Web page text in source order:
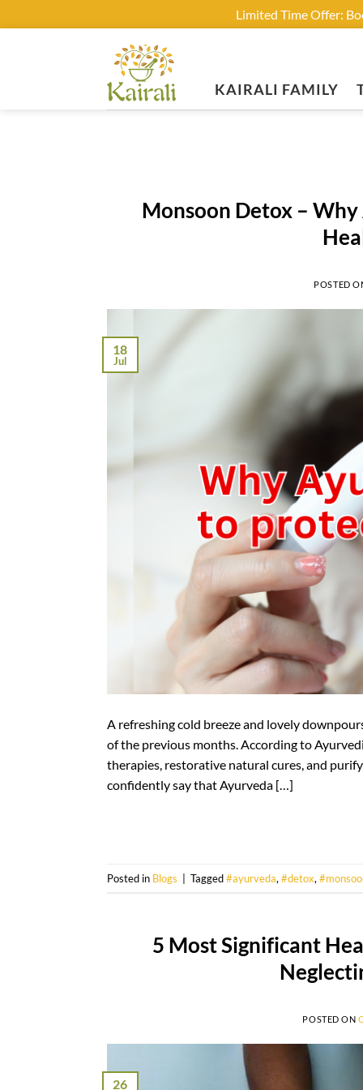
Limited Time Offer:
KAIRALI FAMILY
Monsoon Detox –
POSTED
18
Jul
A refreshing cold breeze and lovely
of the previous months. According to
therapies, restorative natural cures, and
confidently say that Ayurveda […]
Posted in Blogs | Tagged#ayurveda, #detox,
5 Most Significant
POSTED ON
26